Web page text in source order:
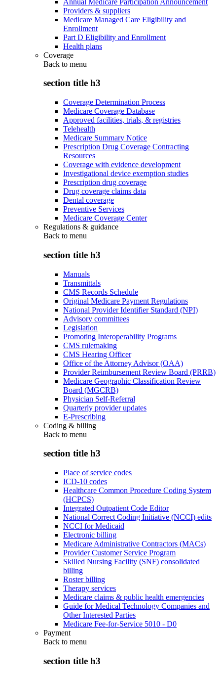
Providers & suppliers
Medicare Managed Care Eligibility and
Enrollment
Part D Eligibility and Enrollment
Health plans
Coverage
Back to menu
section title h3
Coverage Determination Process
Medicare Coverage Database
Approved facilities, trials, & registries
Telehealth
Medicare Summary Notice
Prescription Drug Coverage Contracting
Resources
Coverage with evidence development
Investigational device exemption studies
Prescription drug coverage
Drug coverage claims data
Dental coverage
Preventive Services
Medicare Coverage Center
Regulations & guidance
Back to menu
section title h3
Manuals
Transmittals
CMS Records Schedule
Original Medicare Payment Regulations
National Provider Identifier Standard (NPI)
Advisory committees
Legislation
Promoting Interoperability Programs
CMS rulemaking
CMS Hearing Officer
Office of the Attorney Advisor (OAA)
Provider Reimbursement Review Board (PRRB)
Medicare Geographic Classification Review
Board (MGCRB)
Physician Self-Referral
Quarterly provider updates
E-Prescribing
Coding & billing
Back to menu
section title h3
Place of service codes
ICD-10 codes
Healthcare Common Procedure Coding System
(HCPCS)
Integrated Outpatient Code Editor
National Correct Coding Initiative (NCCI) edits
NCCI for Medicaid
Electronic billing
Medicare Administrative Contractors (MACs)
Provider Customer Service Program
Skilled Nursing Facility (SNF) consolidated
billing
Roster billing
Therapy services
Medicare claims & public health emergencies
Guide for Medical Technology Companies and
Other Interested Parties
Medicare Fee-for-Service 5010 - D0
Payment
Back to menu
section title h3